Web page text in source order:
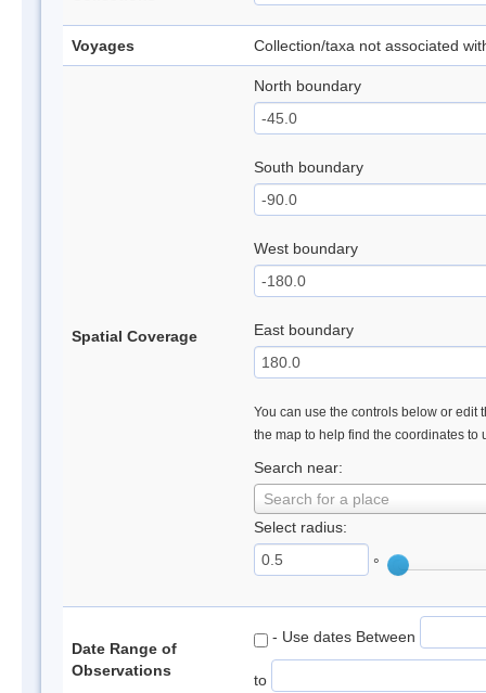
Voyages Collection/taxa not associated
Spatial Coverage
North boundary
South boundary
West boundary
East boundary
You can use the controls below or edit
the map to help find the coordinates to
Search near:
Search for a place
Select radius:
°
Date Range of
Observations
- Use dates Between
to